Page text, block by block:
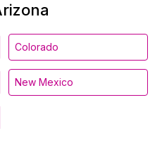
Colorado
New Mexico